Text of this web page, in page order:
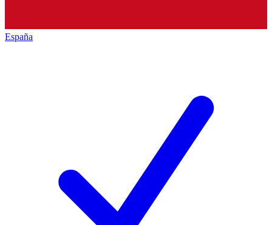
España